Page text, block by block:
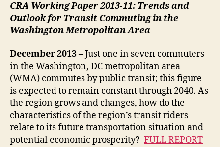
CRA Working Paper 2013-11: Trends and
Outlook for Transit Commuting in the
Washington Metropolitan Area
December2013– Just one in seven commuters
in the Washington, DC metropolitan area
(WMA) commutes by public transit; this figure
is expected to remain constant through 2040. As
the region grows and changes, how do the
characteristics of the region’s transit riders
relate to its future transportation situation and
potential economic prosperity? FULL REPORT